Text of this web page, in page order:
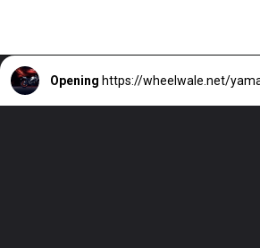
Opening https://wheelwale.net/